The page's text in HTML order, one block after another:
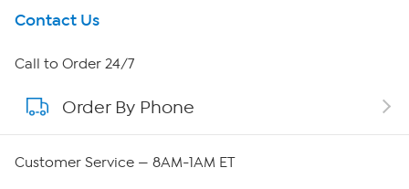
Get To Know Us
About HSN
About QVC Group
Contact Us
Call to Order 24/7
Order By Phone
Customer Service — 8AM-1AM ET